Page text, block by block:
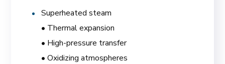
Superheated steam
• Thermal expansion
• High-pressure transfer
• Oxidizing atmospheres